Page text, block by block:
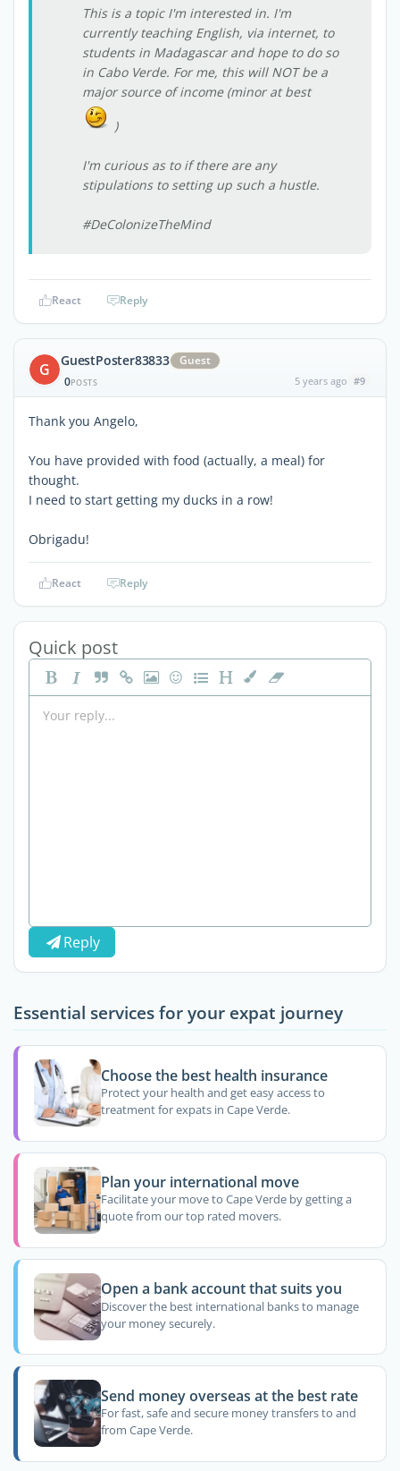
This is a topic I'm interested in. I'm
currently teaching English, via internet, to
students in Madagascar and hope to do so
in Cabo Verde. For me, this will NOT be a
major source of income (minor at best
)
I'm curious as to if there are any
stipulations to setting up such a hustle.
#DeColonizeTheMind
React Reply
G GuestPoster83833
Guest
0POSTS 5 years ago #9
Thank you Angelo,
You have provided with food (actually, a meal) for
thought.
I need to start getting my ducks in a row!
Obrigadu!
React Reply
Quick post
Reply
Essential services for your expat journey
Choose the best health insurance
Protect your health and get easy access to
treatment for expats in Cape Verde.
Plan your international move
Facilitate your move to Cape Verde by getting a
quote from our top rated movers.
Open a bank account that suits you
Discover the best international banks to manage
your money securely.
Send money overseas at the best rate
For fast, safe and secure money transfers to and
from Cape Verde.